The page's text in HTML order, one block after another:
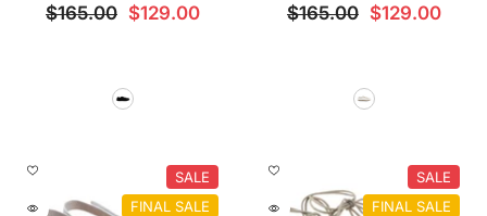
$165.00 $129.00
$165.00 $129.00
SALE
FINAL SALE
SALE
FINAL SALE